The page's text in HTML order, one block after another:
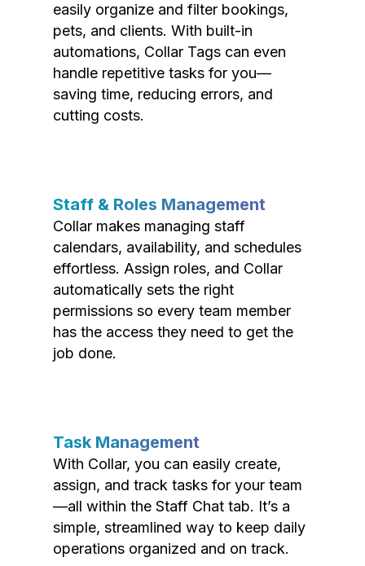
easily organize and filter bookings,
pets, and clients. With built-in
automations, Collar Tags can even
handle repetitive tasks for you—
saving time, reducing errors, and
cutting costs.
Staff & Roles Management
Collar makes managing staff
calendars, availability, and schedules
effortless. Assign roles, and Collar
automatically sets the right
permissions so every team member
has the access they need to get the
job done.
Task Management
With Collar, you can easily create,
assign, and track tasks for your team
—all within the Staff Chat tab. It’s a
simple, streamlined way to keep daily
operations organized and on track.